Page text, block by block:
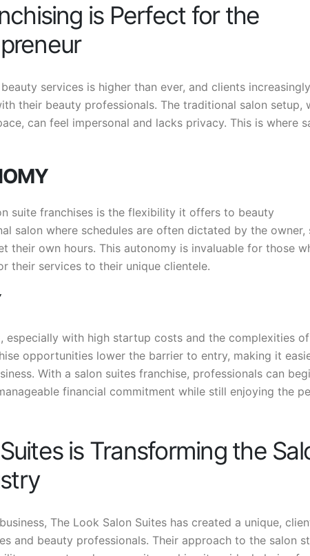
is Perfect for the
services is higher than ever, and clients
their beauty professionals. The traditional salon setup,
can feel impersonal and lacks privacy. This is where
suite franchises is the flexibility it offers to beauty
salon where schedules are often dictated by the owner,
their own hours. This autonomy is invaluable for those
their services to their unique clientele.
especially with high startup costs and the complexities of
opportunities lower the barrier to entry, making it
With a salon suites franchise, professionals can
financial commitment while still enjoying the
is Transforming the
The Look Salon Suites has created a unique,
and beauty professionals. Their approach to the salon